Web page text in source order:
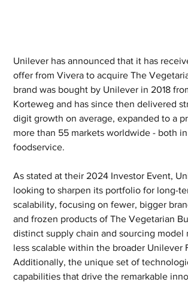
Unilever has announced that it has
offer from Vivera to acquire The
brand was bought by Unilever in 2018
Korteweg and has since then delivered
digit growth on average, expanded to a
more than 55 markets worldwide - both
foodservice.
As stated at their 2024 Investor Event,
looking to sharpen its portfolio for long-
scalability, focusing on fewer, bigger
and frozen products of The Vegetarian
distinct supply chain and sourcing model
less scalable within the broader Unilever
Additionally, the unique set of
capabilities that drive the remarkable